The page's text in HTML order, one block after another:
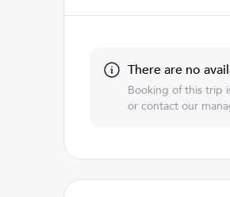
There are no
Booking of this trip
or contact our